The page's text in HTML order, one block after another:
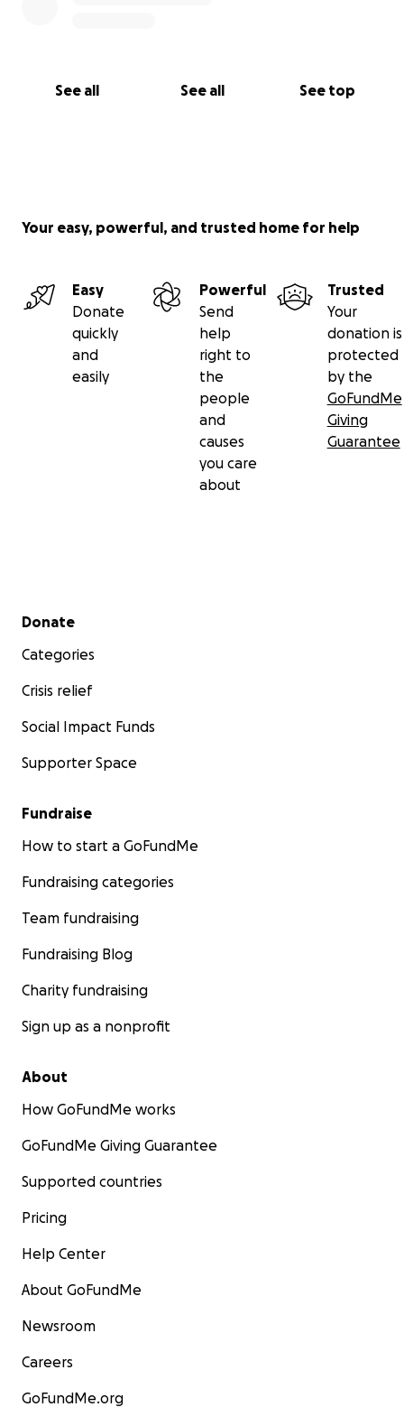
See all See all See top
Your easy, powerful, and trusted home for help
Easy
Donate
quickly
and
easily
Powerful
Send
help
right to
the
people
and
causes
you care
about
Trusted
Your
donation is
protected
by the
GoFundMe
Giving
Guarantee
Secondary menu
Donate
Categories
Crisis relief
Social Impact Funds
Supporter Space
Fundraise
How to start a GoFundMe
Fundraising categories
Team fundraising
Fundraising Blog
Charity fundraising
Sign up as a nonprofit
About
How GoFundMe works
GoFundMe Giving Guarantee
Supported countries
Pricing
Help Center
About GoFundMe
Newsroom
Careers
GoFundMe.org